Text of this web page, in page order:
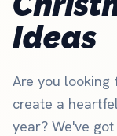
Ideas
Are you looking
create a
year? We've